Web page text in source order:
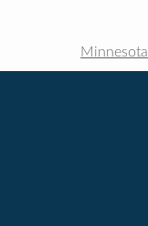
Minnesota